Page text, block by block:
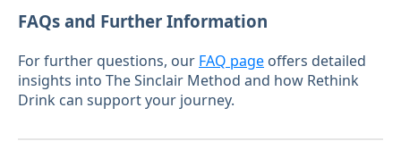
FAQs and Further Information
For further questions, our FAQ page offers detailed
insights into The Sinclair Method and how Rethink
Drink can support your journey.